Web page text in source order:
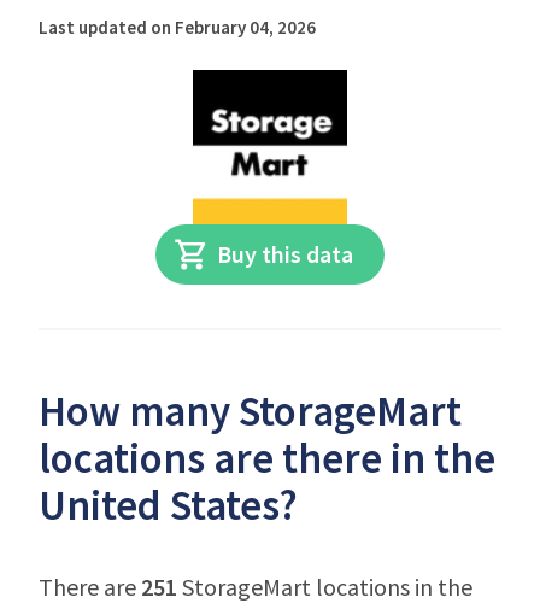
Last updated on February 04, 2026
Buy this data
How many StorageMart
locations are there in the
United States?
There are 251 StorageMart locations in the